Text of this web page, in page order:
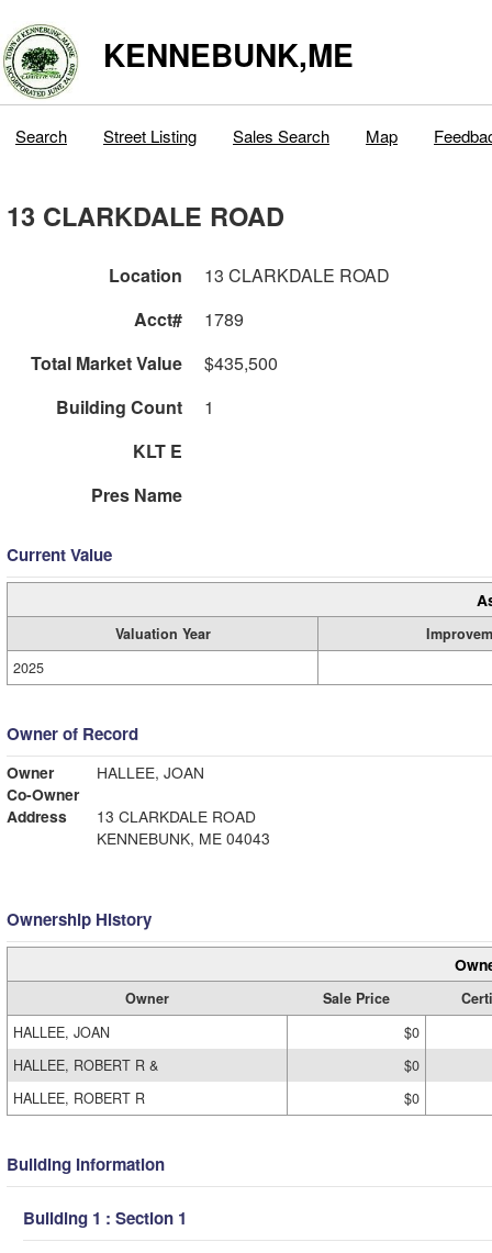
KENNEBUNK,ME
Search Street Listing Sales Search Map
13 CLARKDALE ROAD
Location
13 CLARKDALE ROAD
Acct#
1789
Total Market Value
$435,500
Building Count
1
KLT E
Pres Name
Current Value
Valuation Year
2025
Owner of Record
Owner
HALLEE, JOAN
Co-Owner
Address
13 CLARKDALE ROAD
KENNEBUNK, ME 04043
Ownership History
Owner Sale Price
HALLEE, JOAN
$0
HALLEE, ROBERT R &
$0
HALLEE, ROBERT R
$0
Building Information
Building 1 : Section 1